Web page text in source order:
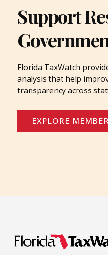
Support
Florida TaxWatch
analysis that help
transparency across
EXPLORE